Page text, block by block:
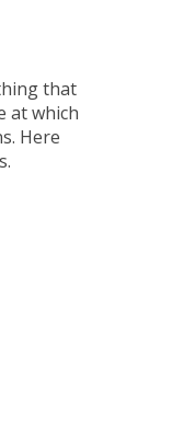
that
at which
Here